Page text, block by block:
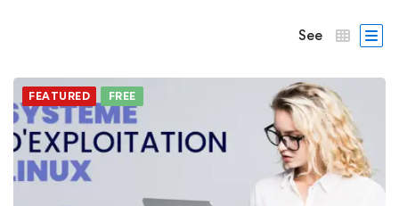
See
FEATURED FREE